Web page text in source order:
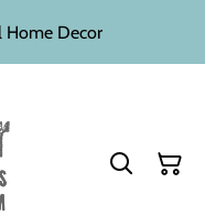
Home Decor